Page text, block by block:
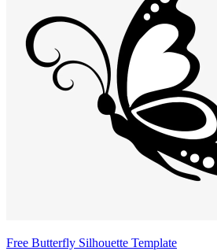
Free Butterfly Silhouette Template